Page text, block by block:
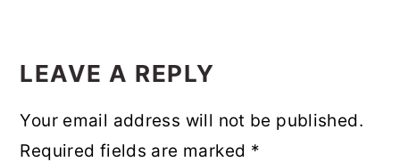
LEAVE A REPLY
Your email address will not be published.
Required fields are marked *